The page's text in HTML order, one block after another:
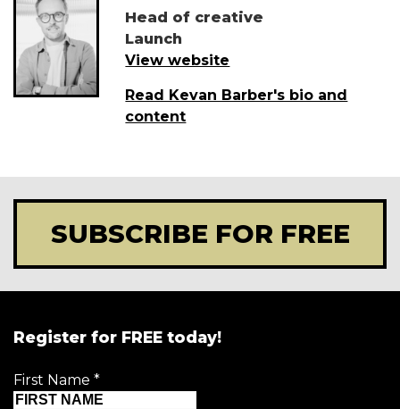
Head of creative
Launch
View website
Read Kevan Barber's bio and
content
SUBSCRIBE FOR FREE
Register for FREE today!
First Name *